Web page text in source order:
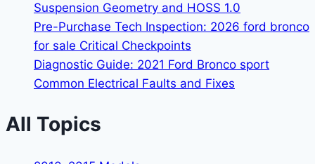
Suspension Geometry and HOSS 1.0
Pre-Purchase Tech Inspection: 2026 ford bronco
for sale Critical Checkpoints
Diagnostic Guide: 2021 Ford Bronco sport
Common Electrical Faults and Fixes
All Topics